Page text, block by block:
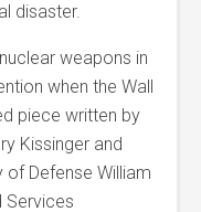
disaster.
weapons in
when the Wall
piece written by
Kissinger and
Defense William
Services